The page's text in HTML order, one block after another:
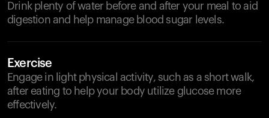
Drink plenty of water before and after your meal to aid
digestion and help manage blood sugar levels.
Exercise
Engage in light physical activity, such as a short walk,
after eating to help your body utilize glucose more
effectively.